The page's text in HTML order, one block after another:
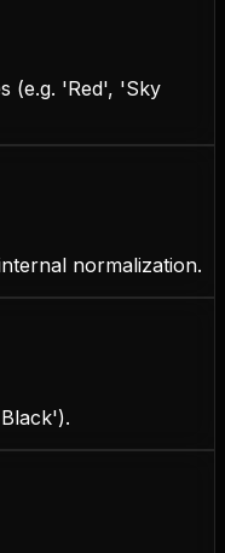
(e.g. 'Red', 'Sky
normalization.